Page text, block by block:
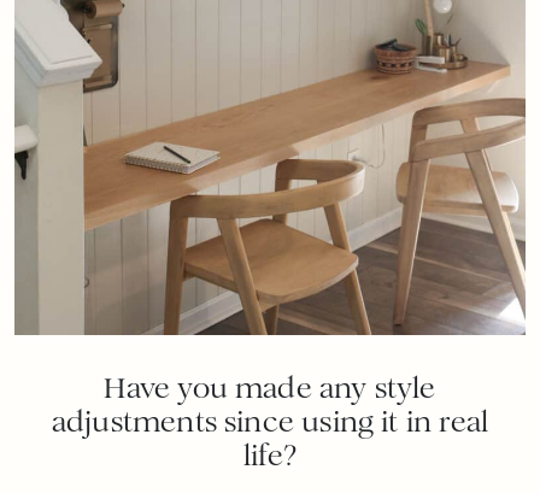
Have you made any style
adjustments since using it in real
life?